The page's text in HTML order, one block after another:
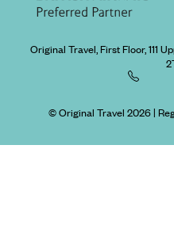
Original Travel, First Floor, 111
© Original Travel 2026|